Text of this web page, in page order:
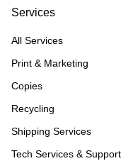
Services
All Services
Print & Marketing
Copies
Recycling
Shipping Services
Tech Services & Support